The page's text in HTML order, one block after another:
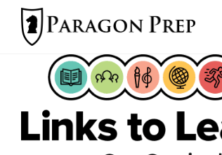
navigation
content
facebook